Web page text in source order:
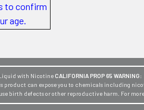
to confirm
age.
with Nicotine CALIFORNIA PROP 65 WARNING:
product can expose you to chemicals including
birth defects or other reproductive harm. For